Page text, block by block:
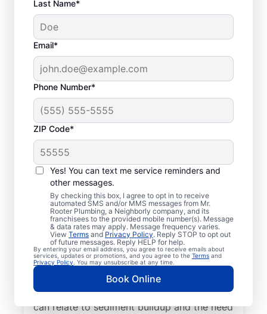
Last Name*
Email*
Phone Number*
ZIP Code*
Yes! You can text me service reminders and
other messages.
By checking this box, I agree to opt in to receive
automated SMS and/or MMS messages from Mr.
Rooter Plumbing, a Neighborly company, and its
franchisees to the provided mobile number(s). Message
& data rates may apply. Message frequency varies.
View Terms and Privacy Policy. Reply STOP to opt out
of future messages. Reply HELP for help.
By entering your email address, you agree to receive emails about
services, updates or promotions, and you agree to the Terms and
Privacy Policy . You may unsubscribe at any time.
Book Online
Is it Time to Seek
Professional Help?
When your water heater or hot water
dispenser isn’t producing hot water, calling
a service professional for repair and
replacement services as soon as possible
can be important for getting it back in
action. Call a water heater service provider
if you hear popping, rumbling, or banging
sounds coming from your water heater that
can relate to sediment buildup and the need